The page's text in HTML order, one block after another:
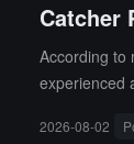
Catcher
According to
experienced
2026-08-02